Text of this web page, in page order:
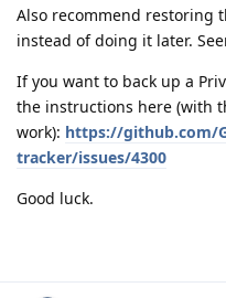
Also recommend restoring
instead of doing it later.
If you want to back up a
the instructions here (with
work): https://github.com/
tracker/issues/4300
Good luck.